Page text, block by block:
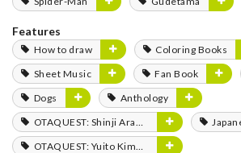
Features
How to draw
Coloring Books
Sheet Music
Fan Book
Dogs
Anthology
OTAQUEST: Shinji Aramaki
OTAQUEST: Yuito Kimura